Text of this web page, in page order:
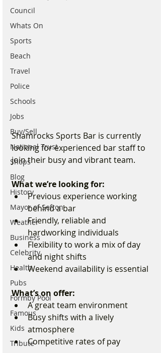
Council
Whats On
Sports
Beach
Travel
Police
Schools
Jobs
Buy/Sell
National Trust
Shops
Blog
History
Mayor of Sefton
Weather
Business
Celebrity
Health
Pubs
Formby Pool
Famous
Kids
Tribute
Shamrocks Sports Bar is currently
looking for experienced bar staff to
join their busy and vibrant team.
What we’re looking for:
Previous experience working
behind a bar
Friendly, reliable and
hardworking individuals
Flexibility to work a mix of day
and night shifts
Weekend availability is essential
What’s on offer:
A great team environment
Busy shifts with a lively
atmosphere
Competitive rates of pay